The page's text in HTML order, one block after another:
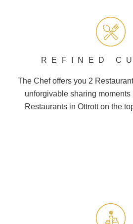
REFINED
The Chef offers you 2
unforgivable sharing
Restaurants in Ottrott on the